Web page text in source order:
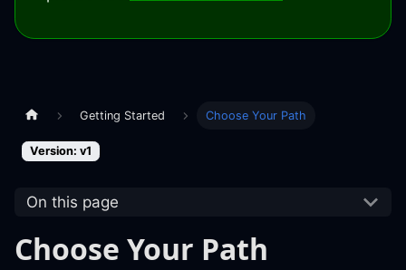
Getting Started Choose Your Path
Version: v1
On this page
Choose Your Path